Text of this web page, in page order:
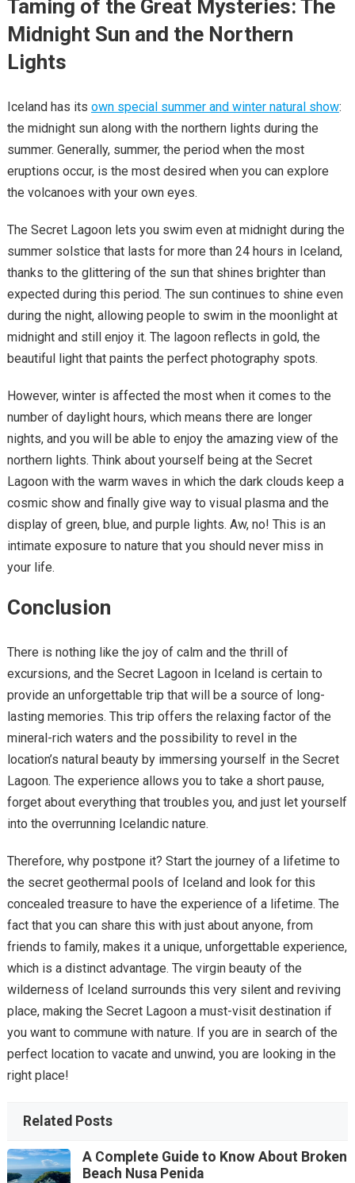
Taming of the Great Mysteries: The
Midnight Sun and the Northern
Lights
Iceland has its own special summer and winter natural show:
the midnight sun along with the northern lights during the
summer. Generally, summer, the period when the most
eruptions occur, is the most desired when you can explore
the volcanoes with your own eyes.
The Secret Lagoon lets you swim even at midnight during the
summer solstice that lasts for more than 24 hours in Iceland,
thanks to the glittering of the sun that shines brighter than
expected during this period. The sun continues to shine even
during the night, allowing people to swim in the moonlight at
midnight and still enjoy it. The lagoon reflects in gold, the
beautiful light that paints the perfect photography spots.
However, winter is affected the most when it comes to the
number of daylight hours, which means there are longer
nights, and you will be able to enjoy the amazing view of the
northern lights. Think about yourself being at the Secret
Lagoon with the warm waves in which the dark clouds keep a
cosmic show and finally give way to visual plasma and the
display of green, blue, and purple lights. Aw, no! This is an
intimate exposure to nature that you should never miss in
your life.
Conclusion
There is nothing like the joy of calm and the thrill of
excursions, and the Secret Lagoon in Iceland is certain to
provide an unforgettable trip that will be a source of long-
lasting memories. This trip offers the relaxing factor of the
mineral-rich waters and the possibility to revel in the
location’s natural beauty by immersing yourself in the Secret
Lagoon. The experience allows you to take a short pause,
forget about everything that troubles you, and just let yourself
into the overrunning Icelandic nature.
Therefore, why postpone it? Start the journey of a lifetime to
the secret geothermal pools of Iceland and look for this
concealed treasure to have the experience of a lifetime. The
fact that you can share this with just about anyone, from
friends to family, makes it a unique, unforgettable experience,
which is a distinct advantage. The virgin beauty of the
wilderness of Iceland surrounds this very silent and reviving
place, making the Secret Lagoon a must-visit destination if
you want to commune with nature. If you are in search of the
perfect location to vacate and unwind, you are looking in the
right place!
Related Posts
A Complete Guide to Know About Broken
Beach Nusa Penida